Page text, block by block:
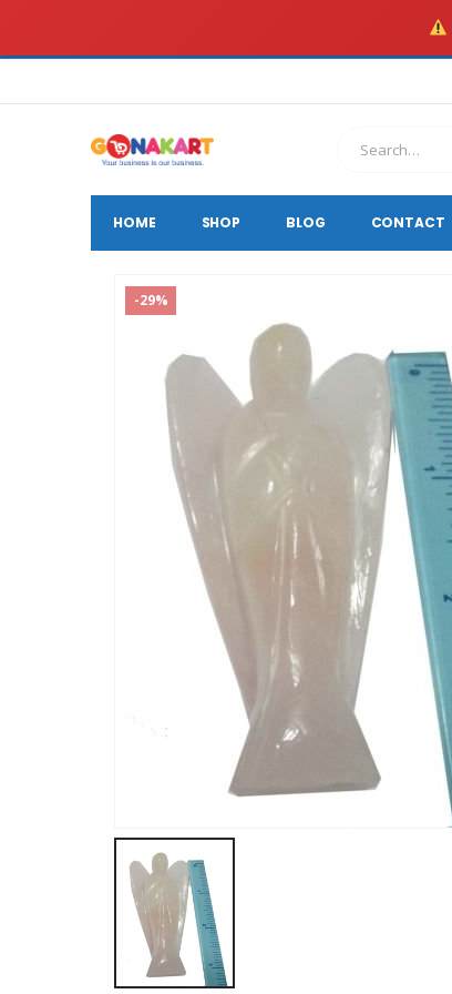
HOME SHOP BLOG CONTACT
-29%